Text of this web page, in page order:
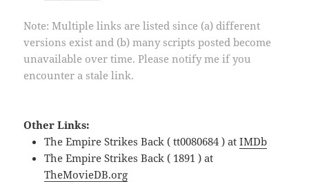
Note: Multiple links are listed since (a) different
versions exist and (b) many scripts posted become
unavailable over time. Please notify me if you
encounter a stale link.
Other Links:
The Empire Strikes Back ( tt0080684 ) atIMDb
The Empire Strikes Back ( 1891 ) at
TheMovieDB.org